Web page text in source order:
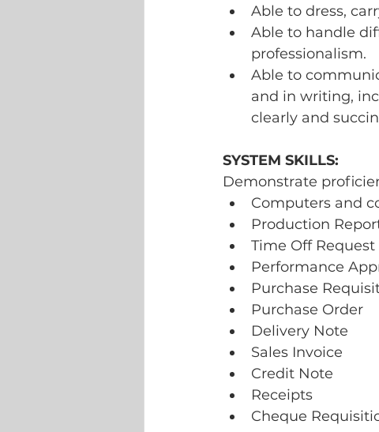
Able to dress,
Able to handle
professionalism.
Able to
and in writing,
clearly and
SYSTEM SKILLS:
Demonstrate
Computers and
Production
Time Off Request
Performance
Purchase
Purchase Order
Delivery Note
Sales Invoice
Credit Note
Receipts
Cheque